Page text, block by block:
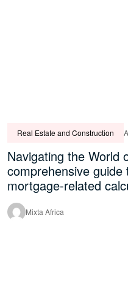
Real Estate and Construction
Navigating the World
comprehensive
mortgage-related
Mixta Africa